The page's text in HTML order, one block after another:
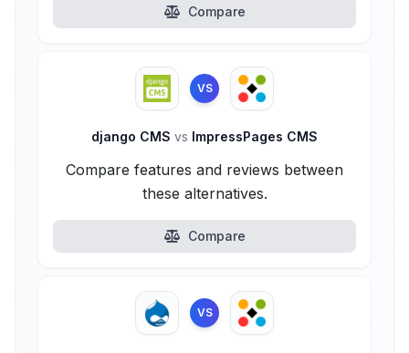
Compare
VS
django CMS vs ImpressPages CMS
Compare features and reviews between
these alternatives.
Compare
VS